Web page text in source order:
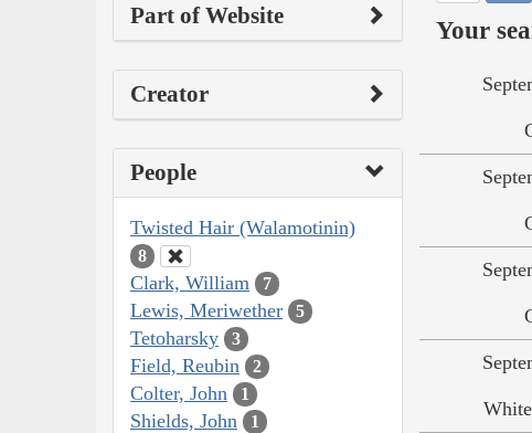
Part of Website
Creator
People
Twisted Hair (Walamotinin)
8
Clark, William 7
Lewis, Meriwether 5
Tetoharsky 3
Field, Reubin 2
Colter, John 1
Shields, John 1
Your